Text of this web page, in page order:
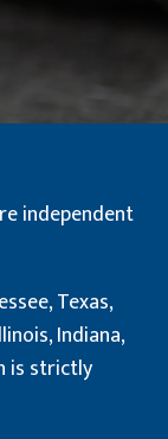
independent
Texas,
Indiana,
is strictly